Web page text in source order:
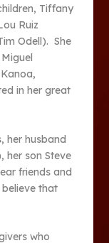
Tiffany
Ruiz
Odell). She
in her great
her husband
her son Steve
friends and
that
who